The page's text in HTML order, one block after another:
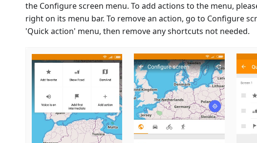
the Configure screen menu. To add actions to the menu,
right on its menu bar. To remove an action, go to Configure
'Quick action' menu, then remove any shortcuts not needed.